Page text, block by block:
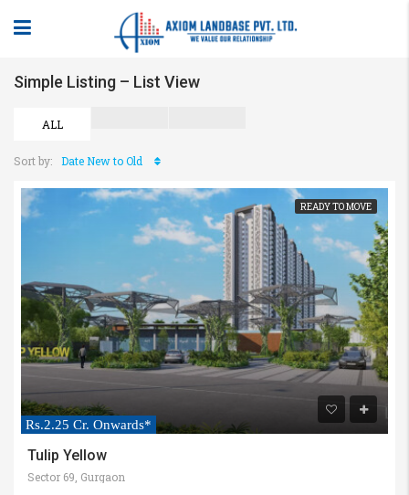
Simple Listing – List View
ALL
Sort by: Date New to Old
READY TO MOVE
Rs.2.25 Cr. Onwards*
Tulip Yellow
Sector 69, Gurgaon